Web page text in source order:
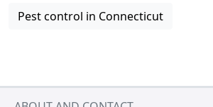
Pest control in Connecticut